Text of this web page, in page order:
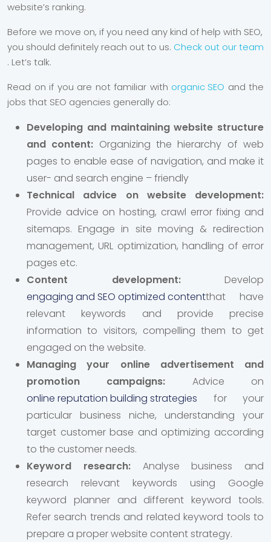
website’s ranking.
Before we move on, if you need any kind of help with SEO,
you should definitely reach out to us. Check out our team
. Let’s talk.
Read on if you are not familiar with organic SEO and the
jobs that SEO agencies generally do:
Developing and maintaining website structure
and content: Organizing the hierarchy of web
pages to enable ease of navigation, and make it
user- and search engine – friendly
Technical advice on website development:
Provide advice on hosting, crawl error fixing and
sitemaps. Engage in site moving & redirection
management, URL optimization, handling of error
pages etc.
Content development:Develop
engaging and SEO optimized contentthat have
relevant keywords and provide precise
information to visitors, compelling them to get
engaged on the website.
Managing your online advertisement and
promotion campaigns: Advice on
online reputation building strategies for your
particular business niche, understanding your
target customer base and optimizing according
to the customer needs.
Keyword research:Analyse business and
research relevant keywords using Google
keyword planner and different keyword tools.
Refer search trends and related keyword tools to
prepare a proper website content strategy.